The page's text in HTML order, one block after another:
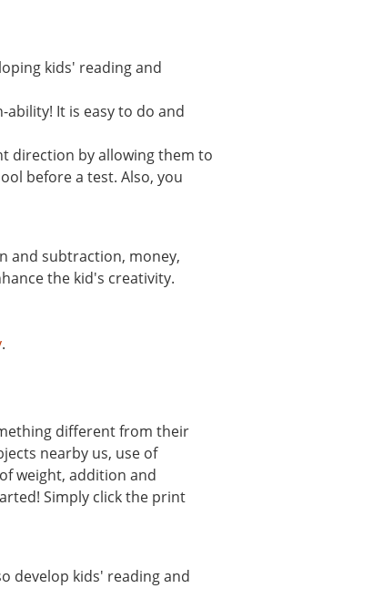
kids' reading and
It is easy to do and
direction by allowing them to
before a test. Also, you
and subtraction, money,
the kid's creativity.
.
different from their
nearby us, use of
weight, addition and
Simply click the print
develop kids' reading and